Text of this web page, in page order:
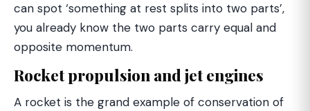
can spot ‘something at rest splits into two parts’,
you already know the two parts carry equal and
opposite momentum.
Rocket propulsion and jet engines
A rocket is the grand example of conservation of